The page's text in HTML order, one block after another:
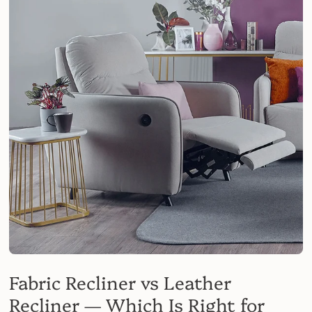
Fabric Recliner vs Leather
Recliner — Which Is Right for